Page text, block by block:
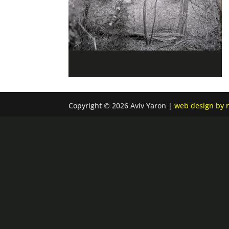
Copyright © 2026 Aviv Yaron |web design by